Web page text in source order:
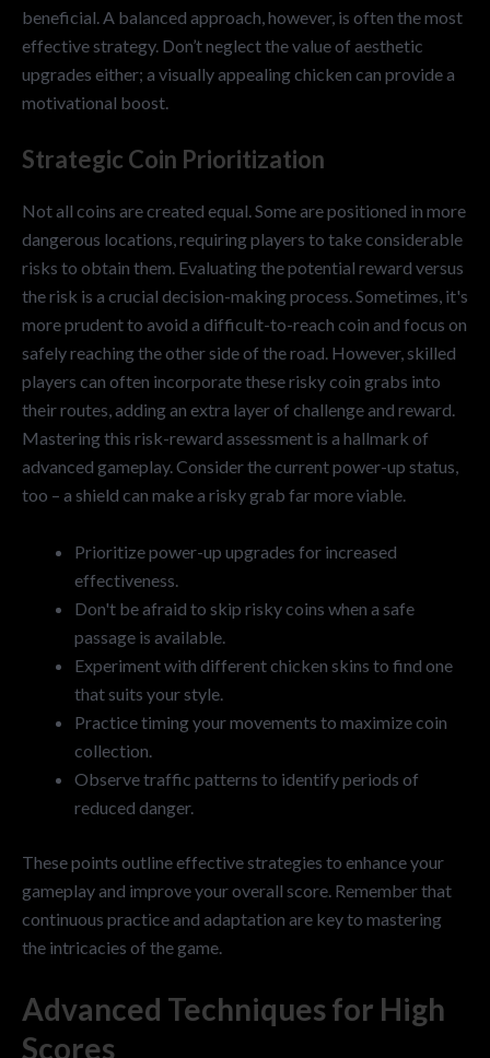
beneficial. A balanced approach, however, is often the most
effective strategy. Don’t neglect the value of aesthetic
upgrades either; a visually appealing chicken can provide a
motivational boost.
Strategic Coin Prioritization
Not all coins are created equal. Some are positioned in more
dangerous locations, requiring players to take considerable
risks to obtain them. Evaluating the potential reward versus
the risk is a crucial decision-making process. Sometimes, it's
more prudent to avoid a difficult-to-reach coin and focus on
safely reaching the other side of the road. However, skilled
players can often incorporate these risky coin grabs into
their routes, adding an extra layer of challenge and reward.
Mastering this risk-reward assessment is a hallmark of
advanced gameplay. Consider the current power-up status,
too – a shield can make a risky grab far more viable.
Prioritize power-up upgrades for increased
effectiveness.
Don't be afraid to skip risky coins when a safe
passage is available.
Experiment with different chicken skins to find one
that suits your style.
Practice timing your movements to maximize coin
collection.
Observe traffic patterns to identify periods of
reduced danger.
These points outline effective strategies to enhance your
gameplay and improve your overall score. Remember that
continuous practice and adaptation are key to mastering
the intricacies of the game.
Advanced Techniques for High
Scores